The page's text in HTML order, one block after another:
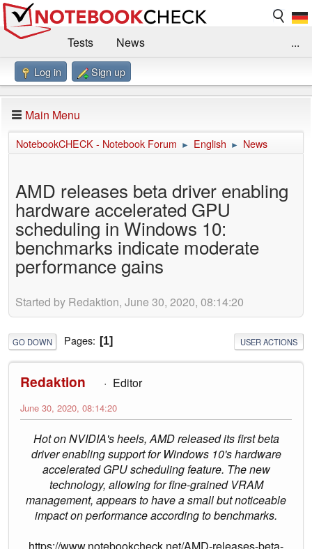
Tests
News
Benchmarks / Technik
Forum
Impressum
...
Log in Sign up
Main Menu
NotebookCHECK - Notebook Forum ► English ► News
AMD releases beta driver enabling
hardware accelerated GPU
scheduling in Windows 10:
benchmarks indicate moderate
performance gains
Started by Redaktion, June 30, 2020, 08:14:20
GO DOWN Pages 1 USER ACTIONS
Redaktion Editor
June 30, 2020, 08:14:20
Hot on NVIDIA's heels, AMD released its first beta
driver enabling support for Windows 10's hardware
accelerated GPU scheduling feature. The new
technology, allowing for fine-grained VRAM
management, appears to have a small but noticeable
impact on performance according to benchmarks.